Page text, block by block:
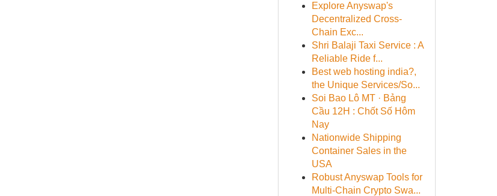
Explore Anyswap's
Decentralized Cross-
Chain Exc...
Shri Balaji Taxi Service : A
Reliable Ride f...
Best web hosting india?,
the Unique Services/So...
Soi Bao Lô MT · Bảng
Cầu 12H : Chốt Số Hôm
Nay
Nationwide Shipping
Container Sales in the
USA
Robust Anyswap Tools for
Multi-Chain Crypto Swa...